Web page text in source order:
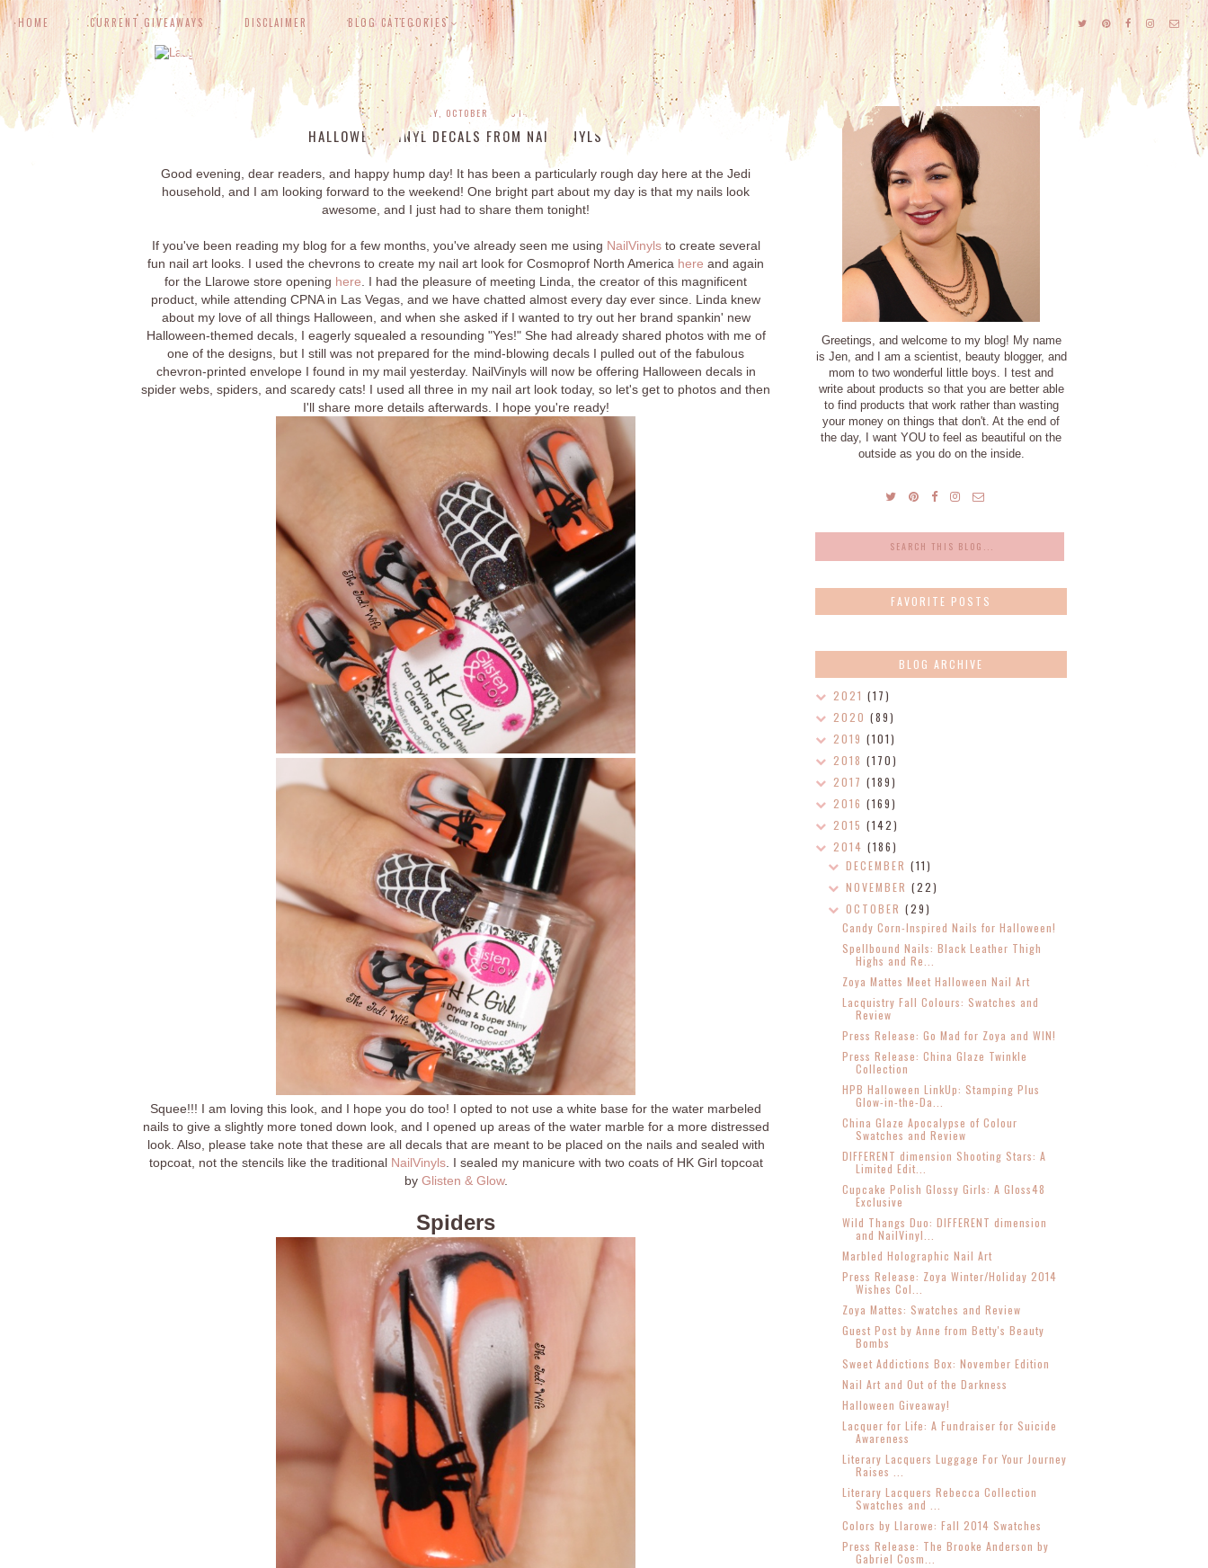
HOME CURRENT GIVEAWAYS DISCLAIMER BLOG CATEGORIES
WEDNESDAY, OCTOBER 1, 2014
HALLOWEEN VINYL DECALS FROM NAILVINYLS
Good evening, dear readers, and happy hump day! It has been a particularly rough day here at the Jedi
household, and I am looking forward to the weekend! One bright part about my day is that my nails look
awesome, and I just had to share them tonight!
If you've been reading my blog for a few months, you've already seen me using NailVinylsto create several
fun nail art looks. I used the chevrons to create my nail art look for Cosmoprof North America here and again
for the Llarowe store opening here . I had the pleasure of meeting Linda, the creator of this magnificent
product, while attending CPNA in Las Vegas, and we have chatted almost every day ever since. Linda knew
about my love of all things Halloween, and when she asked if I wanted to try out her brand spankin' new
Halloween-themed decals, I eagerly squealed a resounding "Yes!" She had already shared photos with me of
one of the designs, but I still was not prepared for the mind-blowing decals I pulled out of the fabulous
chevron-printed envelope I found in my mail yesterday. NailVinyls will now be offering Halloween decals in
spider webs, spiders, and scaredy cats! I used all three in my nail art look today, so let's get to photos and then
I'll share more details afterwards. I hope you're ready!
Squee!!! I am loving this look, and I hope you do too! I opted to not use a white base for the water marbeled
nails to give a slightly more toned down look, and I opened up areas of the water marble for a more distressed
look. Also, please take note that these are all decals that are meant to be placed on the nails and sealed with
topcoat, not the stencils like the traditional NailVinyls. I sealed my manicure with two coats of HK Girl topcoat
by Glisten & Glow.
Spiders
Greetings, and welcome to my blog! My name
is Jen, and I am a scientist, beauty blogger, and
mom to two wonderful little boys. I test and
write about products so that you are better able
to find products that work rather than wasting
your money on things that don't. At the end of
the day, I want YOU to feel as beautiful on the
outside as you do on the inside.
FAVORITE POSTS
BLOG ARCHIVE
2021 (17)
2020 (89)
2019 (101)
2018 (170)
2017 (189)
2016 (169)
2015 (142)
2014 (186)
DECEMBER(11)
NOVEMBER(22)
OCTOBER(29)
Candy Corn-Inspired Nails for Halloween!
Spellbound Nails: Black Leather Thigh
Highs and Re...
Zoya Mattes Meet Halloween Nail Art
Lacquistry Fall Colours: Swatches and
Review
Press Release: Go Mad for Zoya and WIN!
Press Release: China Glaze Twinkle
Collection
HPB Halloween LinkUp: Stamping Plus
Glow-in-the-Da...
China Glaze Apocalypse of Colour
Swatches and Review
DIFFERENT dimension Shooting Stars: A
Limited Edit...
Cupcake Polish Glossy Girls: A Gloss48
Exclusive
Wild Thangs Duo: DIFFERENT dimension
and NailVinyl...
Marbled Holographic Nail Art
Press Release: Zoya Winter/Holiday 2014
Wishes Col...
Zoya Mattes: Swatches and Review
Guest Post by Anne from Betty's Beauty
Bombs
Sweet Addictions Box: November Edition
Nail Art and Out of the Darkness
Halloween Giveaway!
Lacquer for Life: A Fundraiser for Suicide
Awareness
Literary Lacquers Luggage For Your Journey
Raises ...
Literary Lacquers Rebecca Collection
Swatches and ...
Colors by Llarowe: Fall 2014 Swatches
Press Release: The Brooke Anderson by
Gabriel Cosm...